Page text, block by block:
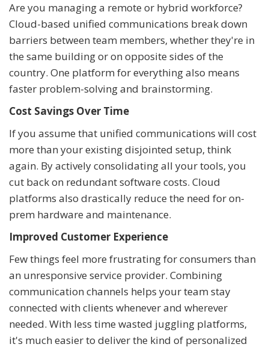
Are you managing a remote or hybrid workforce?
Cloud-based unified communications break down
barriers between team members, whether they're in
the same building or on opposite sides of the
country. One platform for everything also means
faster problem-solving and brainstorming.
Cost Savings Over Time
If you assume that unified communications will cost
more than your existing disjointed setup, think
again. By actively consolidating all your tools, you
cut back on redundant software costs. Cloud
platforms also drastically reduce the need for on-
prem hardware and maintenance.
Improved Customer Experience
Few things feel more frustrating for consumers than
an unresponsive service provider. Combining
communication channels helps your team stay
connected with clients whenever and wherever
needed. With less time wasted juggling platforms,
it's much easier to deliver the kind of personalized